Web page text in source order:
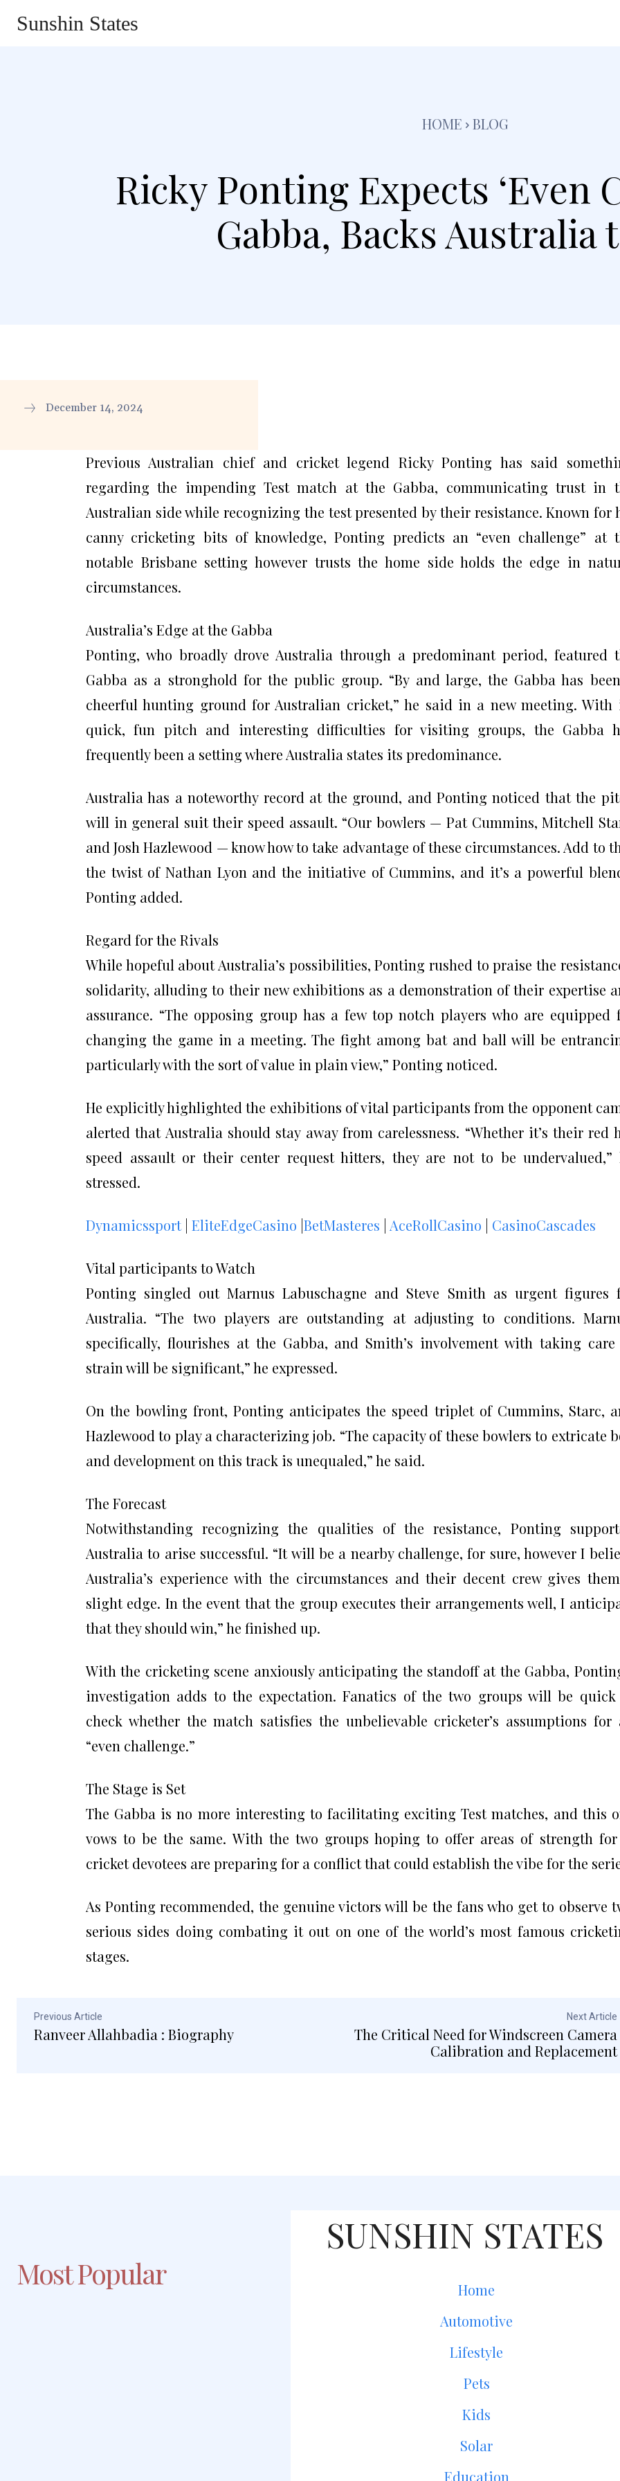
Sunshin States
HOME BLOG
Ricky Ponting Expects ‘Even
Gabba, Backs Australia
December 14, 2024
Previous Australian chief and cricket legend Ricky Ponting has said
regarding the impending Test match at the Gabba, communicating trust in
Australian side while recognizing the test presented by their resistance. Known for
canny cricketing bits of knowledge, Ponting predicts an “even challenge” at
notable Brisbane setting however trusts the home side holds the edge in
circumstances.
Australia’s Edge at the Gabba
Ponting, who broadly drove Australia through a predominant period, featured
Gabba as a stronghold for the public group. “By and large, the Gabba has
cheerful hunting ground for Australian cricket,” he said in a new meeting. With
quick, fun pitch and interesting difficulties for visiting groups, the Gabba
frequently been a setting where Australia states its predominance.
Australia has a noteworthy record at the ground, and Ponting noticed that the
will in general suit their speed assault. “Our bowlers — Pat Cummins, Mitchell
and Josh Hazlewood — know how to take advantage of these circumstances. Add to
the twist of Nathan Lyon and the initiative of Cummins, and it’s a powerful
Ponting added.
Regard for the Rivals
While hopeful about Australia’s possibilities, Ponting rushed to praise the
solidarity, alluding to their new exhibitions as a demonstration of their expertise
assurance. “The opposing group has a few top notch players who are equipped
changing the game in a meeting. The fight among bat and ball will be
particularly with the sort of value in plain view,” Ponting noticed.
He explicitly highlighted the exhibitions of vital participants from the opponent
alerted that Australia should stay away from carelessness. “Whether it’s their red
speed assault or their center request hitters, they are not to be undervalued,”
stressed.
Dynamicssport| EliteEdgeCasino BetMasteres AceRollCasino CasinoCascades
Vital participants to Watch
Ponting singled out Marnus Labuschagne and Steve Smith as urgent figures
Australia. “The two players are outstanding at adjusting to conditions.
specifically, flourishes at the Gabba, and Smith’s involvement with taking
strain will be significant,” he expressed.
On the bowling front, Ponting anticipates the speed triplet of Cummins, Starc,
Hazlewood to play a characterizing job. “The capacity of these bowlers to extricate
and development on this track is unequaled,” he said.
The Forecast
Notwithstanding recognizing the qualities of the resistance, Ponting
Australia to arise successful. “It will be a nearby challenge, for sure, however I
Australia’s experience with the circumstances and their decent crew gives
slight edge. In the event that the group executes their arrangements well, I
that they should win,” he finished up.
With the cricketing scene anxiously anticipating the standoff at the Gabba,
investigation adds to the expectation. Fanatics of the two groups will be
check whether the match satisfies the unbelievable cricketer’s assumptions for
“even challenge.”
The Stage is Set
The Gabba is no more interesting to facilitating exciting Test matches, and this
vows to be the same. With the two groups hoping to offer areas of strength
cricket devotees are preparing for a conflict that could establish the vibe for the
As Ponting recommended, the genuine victors will be the fans who get to observe
serious sides doing combating it out on one of the world’s most famous
stages.
Previous Article
Ranveer Allahbadia : Biography
Next Article
The Critical Need for Windscreen Camera
Calibration and Replacement
Most Popular
SUNSHIN STATES
Home
Automotive
Lifestyle
Pets
Kids
Solar
Education